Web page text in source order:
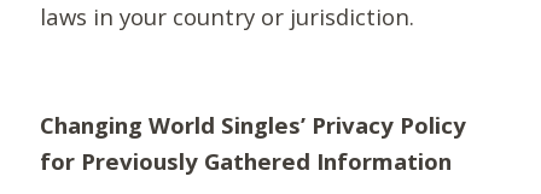
laws in your country or jurisdiction.
Changing World Singles’ Privacy Policy
for Previously Gathered Information